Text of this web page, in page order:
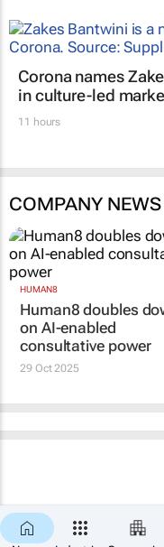
Corona names
in culture-led
11 hours
COMPANY NEWS
HUMAN8
Human8 doubles
on AI-enabled
consultative power
29 Oct 2025